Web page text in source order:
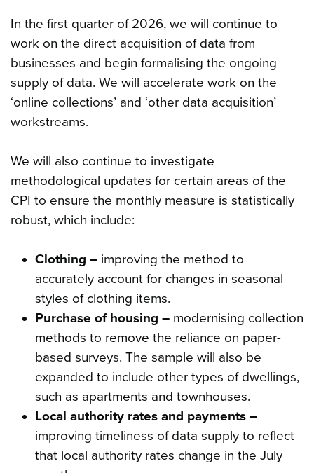
In the first quarter of 2026, we will continue to
work on the direct acquisition of data from
businesses and begin formalising the ongoing
supply of data. We will accelerate work on the
‘online collections’ and ‘other data acquisition’
workstreams.
We will also continue to investigate
methodological updates for certain areas of the
CPI to ensure the monthly measure is statistically
robust, which include:
Clothing –improving the method to
accurately account for changes in seasonal
styles of clothing items.
Purchase of housing – modernising collection
methods to remove the reliance on paper-
based surveys. The sample will also be
expanded to include other types of dwellings,
such as apartments and townhouses.
Local authority rates and payments –
improving timeliness of data supply to reflect
that local authority rates change in the July